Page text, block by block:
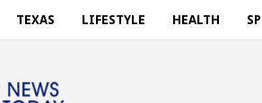
TEXAS LIFESTYLE HEALTH